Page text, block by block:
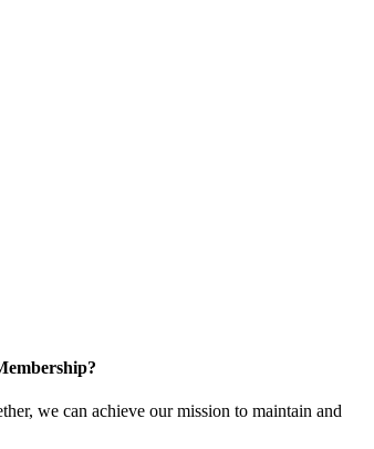
we can achieve our mission to maintain and